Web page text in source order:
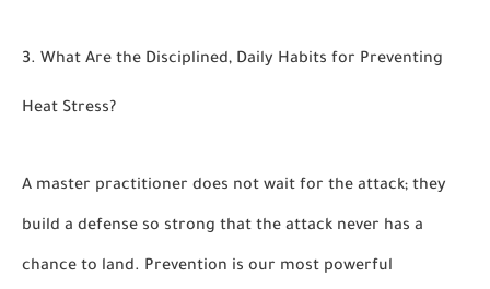
3. What Are the Disciplined, Daily Habits for Preventing
Heat Stress?
A master practitioner does not wait for the attack; they
build a defense so strong that the attack never has a
chance to land. Prevention is our most powerful